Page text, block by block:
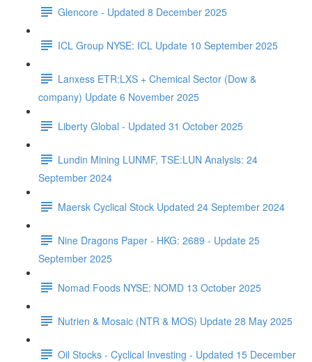
Glencore - Updated 8 December 2025
ICL Group NYSE: ICL Update 10 September 2025
Lanxess ETR:LXS + Chemical Sector (Dow &
company) Update 6 November 2025
Liberty Global - Updated 31 October 2025
Lundin Mining LUNMF, TSE:LUN Analysis: 24
September 2024
Maersk Cyclical Stock Updated 24 September 2024
Nine Dragons Paper - HKG: 2689 - Update 25
September 2025
Nomad Foods NYSE: NOMD 13 October 2025
Nutrien & Mosaic (NTR & MOS) Update 28 May 2025
Oil Stocks - Cyclical Investing - Updated 15 December